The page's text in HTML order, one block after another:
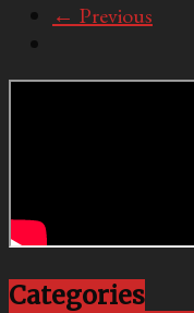
← Previous
Categories